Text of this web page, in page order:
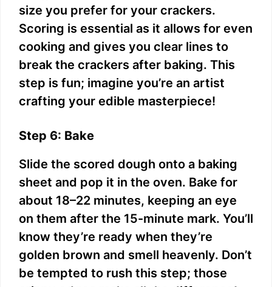
size you prefer for your crackers.
Scoring is essential as it allows for even
cooking and gives you clear lines to
break the crackers after baking. This
step is fun; imagine you’re an artist
crafting your edible masterpiece!
Step 6: Bake
Slide the scored dough onto a baking
sheet and pop it in the oven. Bake for
about 18–22 minutes, keeping an eye
on them after the 15-minute mark. You’ll
know they’re ready when they’re
golden brown and smell heavenly. Don’t
be tempted to rush this step; those